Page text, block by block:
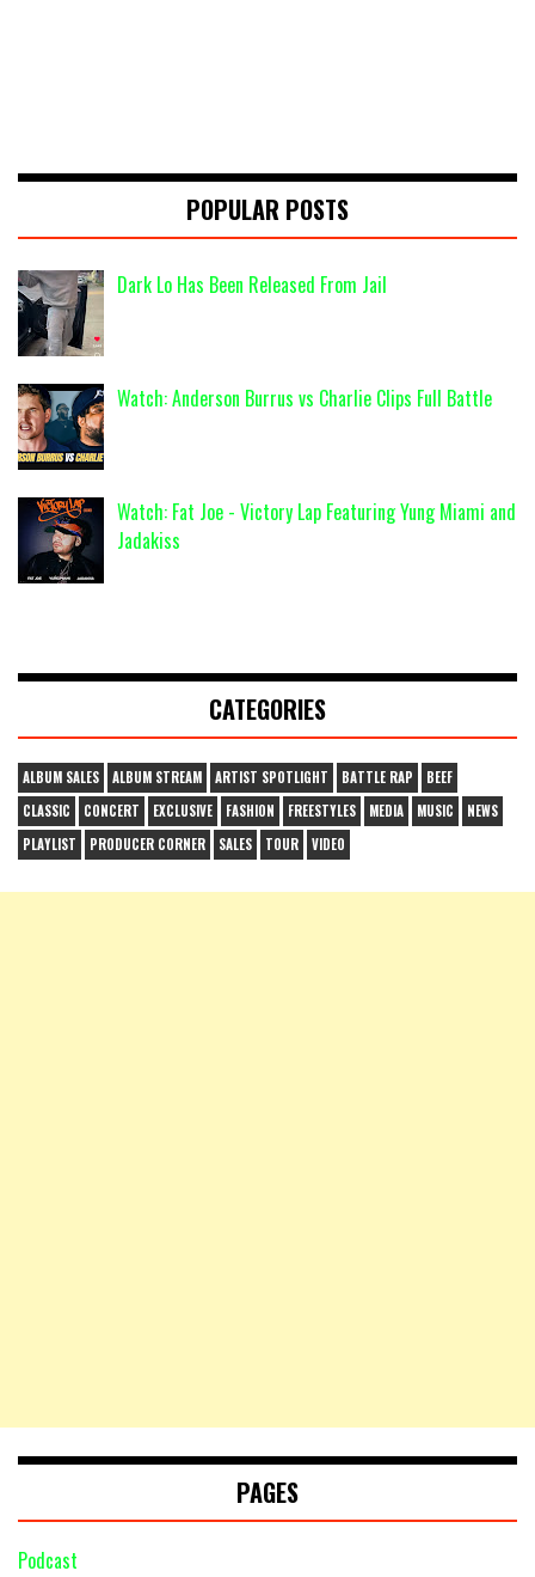
POPULAR POSTS
Dark Lo Has Been Released From Jail
Watch: Anderson Burrus vs Charlie Clips Full Battle
Watch: Fat Joe - Victory Lap Featuring Yung Miami and
Jadakiss
CATEGORIES
ALBUM SALES ALBUM STREAM ARTIST SPOTLIGHT BATTLE RAP
BEEF
CLASSIC
CONCERT EXCLUSIVE FASHION FREESTYLES MEDIA MUSIC
NEWS
PLAYLIST
PRODUCER CORNER SALES TOUR VIDEO
PAGES
Podcast